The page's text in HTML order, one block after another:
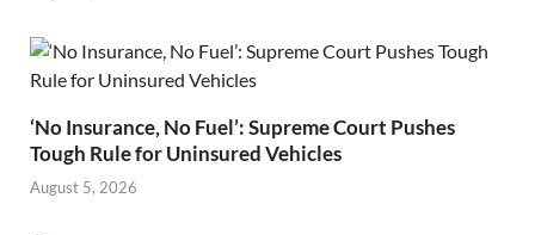
‘No Insurance, No Fuel’: Supreme Court Pushes
Tough Rule for Uninsured Vehicles
August 5, 2026